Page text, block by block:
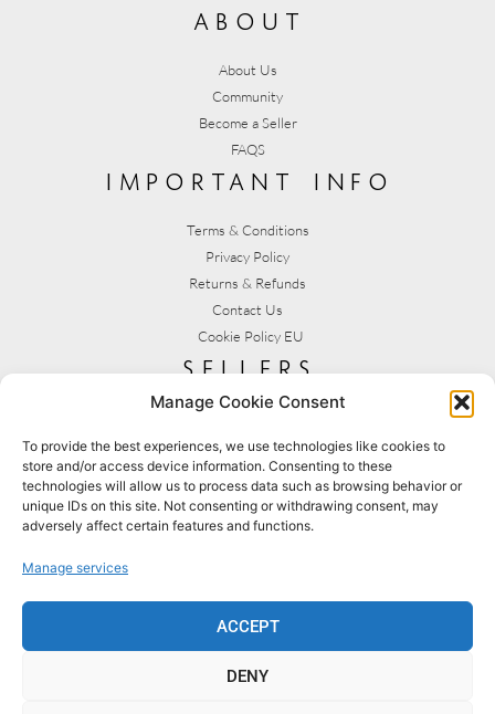
Manage Cookie Consent
To provide the best experiences, we use technologies like cookies to
store and/or access device information. Consenting to these
technologies will allow us to process data such as browsing behavior or
unique IDs on this site. Not consenting or withdrawing consent, may
adversely affect certain features and functions.
Manage services
ACCEPT
DENY
about
About Us
Community
Become a Seller
FAQS
important info
Terms & Conditions
Privacy Policy
Returns & Refunds
Contact Us
Cookie Policy EU
sellers
Seller T&C's
View Stats
Seller Resources